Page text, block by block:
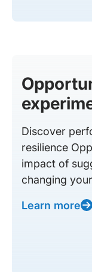
Discover
resilience
impact of
changing
Learn more